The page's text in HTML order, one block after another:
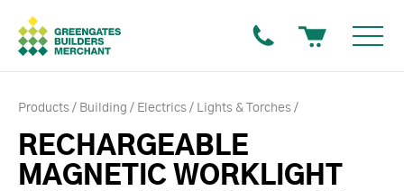
Products Building Electrics Lights & Torches
RECHARGEABLE
MAGNETIC WORKLIGHT